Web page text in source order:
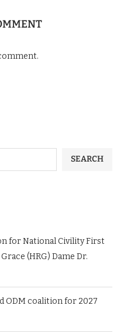
SEARCH
for National Civility First
(HRG) Dame Dr.
ODM coalition for 2027